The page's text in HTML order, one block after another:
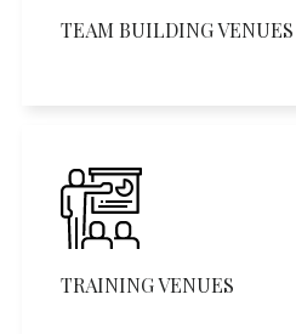
TEAM BUILDING VENUES
TRAINING VENUES